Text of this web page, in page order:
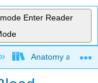
Enter Reader
Anatomy and